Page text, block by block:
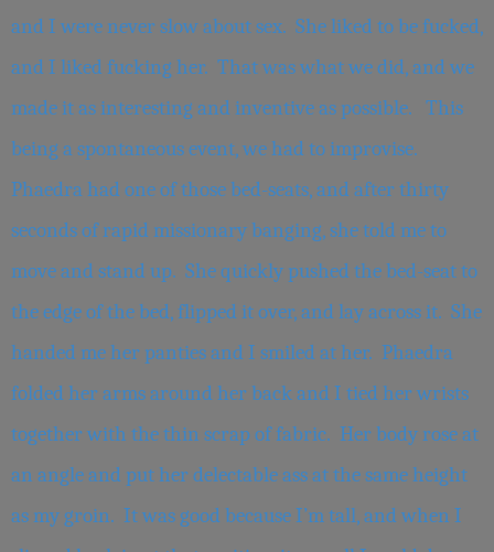
and I were never slow about sex. She liked to be fucked,
and I liked fucking her. That was what we did, and we
made it as interesting and inventive as possible. This
being a spontaneous event, we had to improvise.
Phaedra had one of those bed-seats, and after thirty
seconds of rapid missionary banging, she told me to
move and stand up. She quickly pushed the bed-seat to
the edge of the bed, flipped it over, and lay across it. She
handed me her panties and I smiled at her. Phaedra
folded her arms around her back and I tied her wrists
together with the thin scrap of fabric. Her body rose at
an angle and put her delectable ass at the same height
as my groin. It was good because I’m tall, and when I